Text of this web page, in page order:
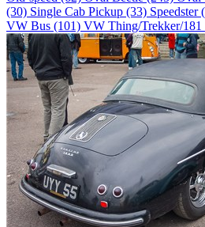
(30) Single Cab Pickup (33) Speedster
VW Bus (101) VW Thing/Trekker/181